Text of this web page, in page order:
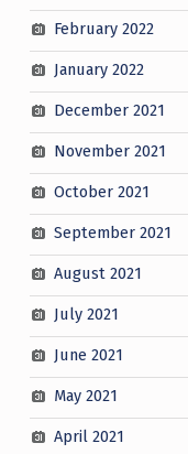
February 2022
January 2022
December 2021
November 2021
October 2021
September 2021
August 2021
July 2021
June 2021
May 2021
April 2021